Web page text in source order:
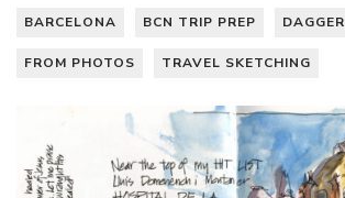
BARCELONA BCN TRIP PREP DAGGER
FROM PHOTOS TRAVEL SKETCHING